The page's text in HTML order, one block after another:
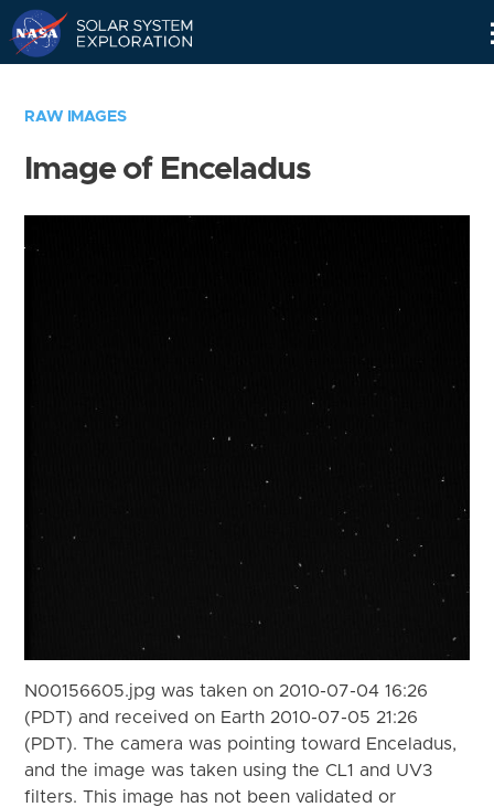
RAW IMAGES
Image of Enceladus
N00156605.jpg was taken on 2010-07-04 16:26
(PDT) and received on Earth 2010-07-05 21:26
(PDT). The camera was pointing toward Enceladus,
and the image was taken using the CL1 and UV3
filters. This image has not been validated or